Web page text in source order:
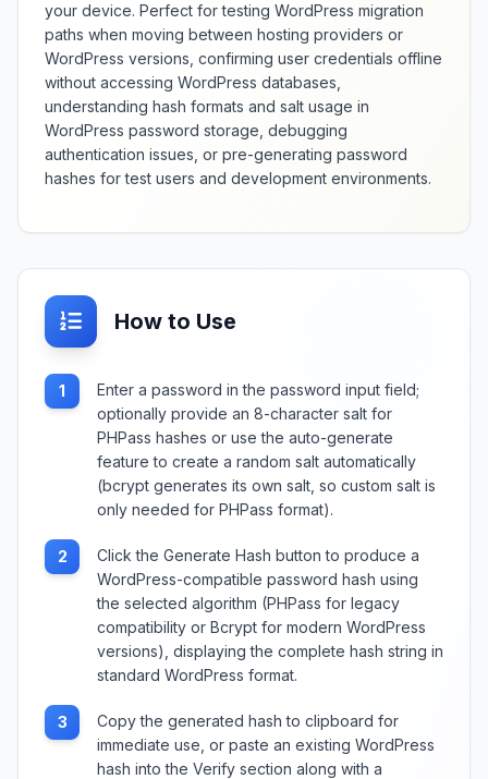
your device. Perfect for testing WordPress migration
paths when moving between hosting providers or
WordPress versions, confirming user credentials offline
without accessing WordPress databases,
understanding hash formats and salt usage in
WordPress password storage, debugging
authentication issues, or pre-generating password
hashes for test users and development environments.
How to Use
1
Enter a password in the password input field;
optionally provide an 8-character salt for
PHPass hashes or use the auto-generate
feature to create a random salt automatically
(bcrypt generates its own salt, so custom salt is
only needed for PHPass format).
2
Click the Generate Hash button to produce a
WordPress-compatible password hash using
the selected algorithm (PHPass for legacy
compatibility or Bcrypt for modern WordPress
versions), displaying the complete hash string in
standard WordPress format.
3
Copy the generated hash to clipboard for
immediate use, or paste an existing WordPress
hash into the Verify section along with a